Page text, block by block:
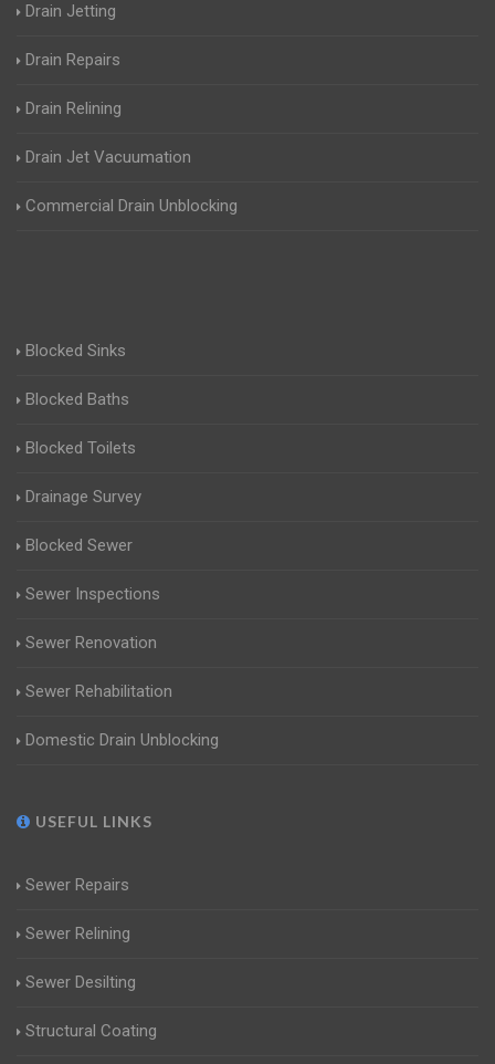
Drain Jetting
Drain Repairs
Drain Relining
Drain Jet Vacuumation
Commercial Drain Unblocking
Blocked Sinks
Blocked Baths
Blocked Toilets
Drainage Survey
Blocked Sewer
Sewer Inspections
Sewer Renovation
Sewer Rehabilitation
Domestic Drain Unblocking
USEFUL LINKS
Sewer Repairs
Sewer Relining
Sewer Desilting
Structural Coating